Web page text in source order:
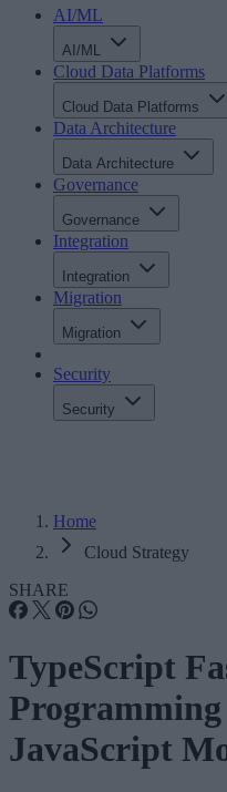
AI/ML
AI/ML
Cloud Data Platforms
Cloud Data Platforms
Data Architecture
Data Architecture
Governance
Governance
Integration
Integration
Migration
Migration
Security
Security
Home
Cloud Strategy
SHARE
TypeScript
Programming
JavaScript